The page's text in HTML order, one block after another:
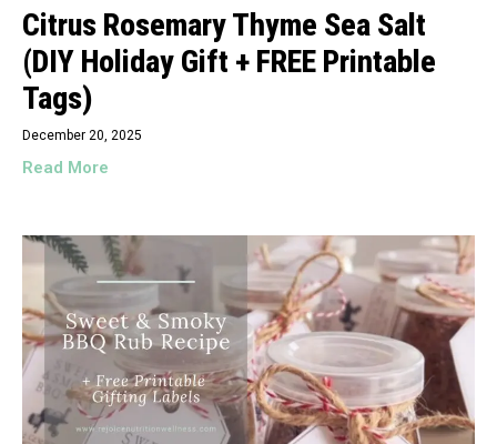
Citrus Rosemary Thyme Sea Salt
(DIY Holiday Gift + FREE Printable
Tags)
December 20, 2025
Read More